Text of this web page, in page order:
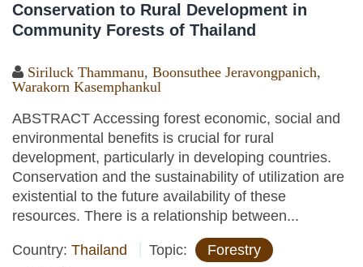
Conservation to Rural Development in
Community Forests of Thailand
Siriluck Thammanu, Boonsuthee Jeravongpanich,
Warakorn Kasemphankul
ABSTRACT Accessing forest economic, social and
environmental benefits is crucial for rural
development, particularly in developing countries.
Conservation and the sustainability of utilization are
existential to the future availability of these
resources. There is a relationship between...
Country: Thailand Topic:
Forestry